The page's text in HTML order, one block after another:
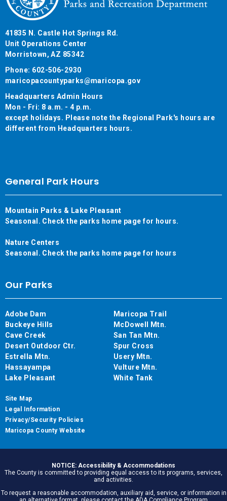
41835 N. Castle Hot Springs Rd.
Unit Operations Center
Morristown, AZ 85342
Phone: 602-506-2930
maricopacountyparks@maricopa.gov
Headquarters Admin Hours
Mon - Fri: 8 a.m. - 4 p.m.
except holidays. Please note the Regional Park's hours are
different from Headquarters hours.
General Park Hours
Mountain Parks & Lake Pleasant
Seasonal. Check the parks home page for hours.
Nature Centers
Seasonal. Check the parks home page for hours
Our Parks
Adobe Dam
Buckeye Hills
Cave Creek
Desert Outdoor Ctr.
Estrella Mtn.
Hassayampa
Lake Pleasant
Maricopa Trail
McDowell Mtn.
San Tan Mtn.
Spur Cross
Usery Mtn.
Vulture Mtn.
White Tank
Site Map
Legal Information
Privacy/Security Policies
Maricopa County Website
NOTICE: Accessibility & Accommodations
The County is committed to providing equal access to its programs, services,
and activities.
To request a reasonable accommodation, auxiliary aid, service, or information in